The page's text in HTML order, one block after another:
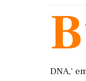
B
DNA,'